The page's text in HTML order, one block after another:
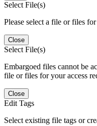
Select File(s)
Please select a file or files for
Close
Select File(s)
Embargoed files cannot be
file or files for your access
Close
Edit Tags
Select existing file tags or